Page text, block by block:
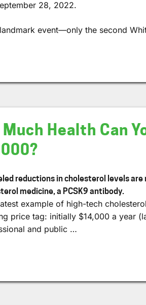
28, 2022.
event—only the second
Much Health Can
reductions in cholesterol levels are
medicine, a PCSK9 antibody.
example of high-tech
price tag: initially $14,000 a year
and public …